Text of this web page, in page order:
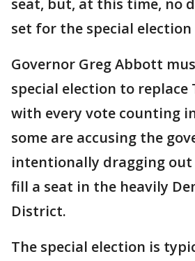
seat, but, at this time, no
set for the special
Governor Greg Abbott
special election to replace
with every vote counting
some are accusing the
intentionally dragging out
fill a seat in the heavily
District.
The special election is